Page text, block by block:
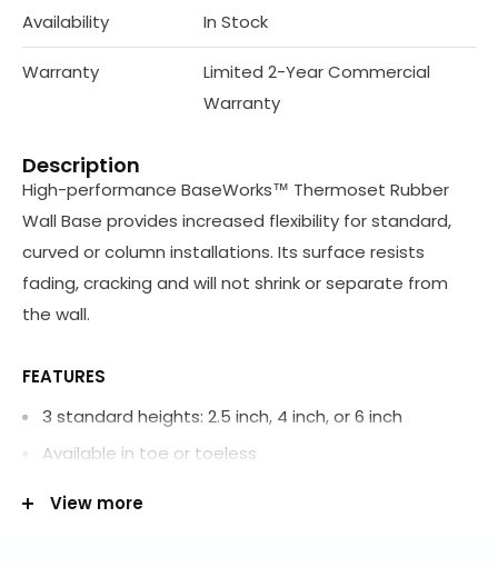
Availability In Stock
Warranty
Limited 2-Year Commercial
Warranty
Description
High-performance BaseWorks™ Thermoset Rubber
Wall Base provides increased flexibility for standard,
curved or column installations. Its surface resists
fading, cracking and will not shrink or separate from
the wall.
FEATURES
3 standard heights: 2.5 inch, 4 inch, or 6 inch
Available in toe or toeless
Manufactured inside and outside corners available
View more